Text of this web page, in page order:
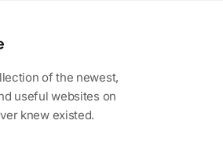
of the newest,
useful websites on
knew existed.